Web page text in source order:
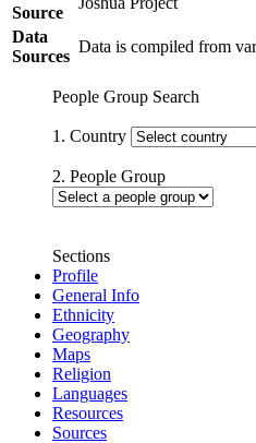
Source
Data
Sources
Data is compiled from
People Group Search
1. Country
2. People Group
Sections
Profile
General Info
Ethnicity
Geography
Maps
Religion
Languages
Resources
Sources